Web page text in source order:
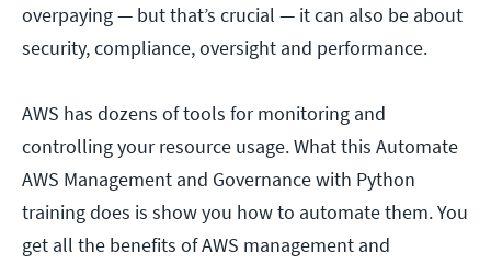
overpaying — but that’s crucial — it can also be about
security, compliance, oversight and performance.
AWS has dozens of tools for monitoring and
controlling your resource usage. What this Automate
AWS Management and Governance with Python
training does is show you how to automate them. You
get all the benefits of AWS management and